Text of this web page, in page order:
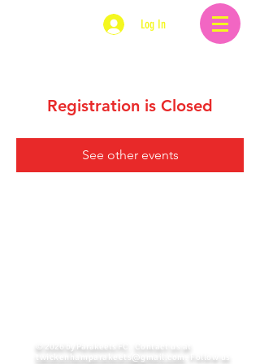
Log In
Registration is Closed
See other events
© 2026 by Parakeets FC.
Contact us at
twickenhamparakeets@gmail.com
. Follow us